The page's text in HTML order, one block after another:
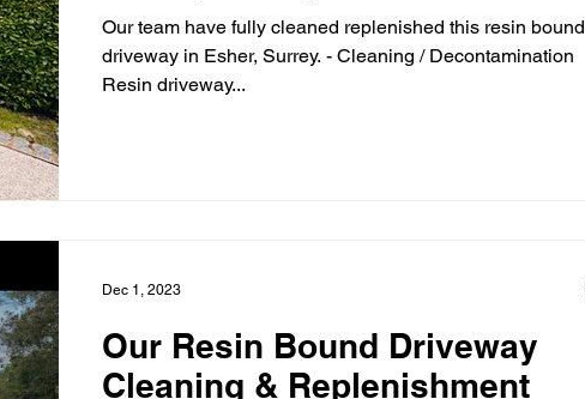
Our team have fully cleaned replenished this resin bound
driveway in Esher, Surrey. - Cleaning / Decontamination
Resin driveway...
Our Resin Bound Driveway
Cleaning & Replenishment
Dec 1, 2023